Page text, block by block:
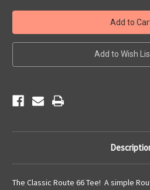
White
Route
66
Pocket
Tee
Add to Wish
The Classic Route 66 Tee! A simple